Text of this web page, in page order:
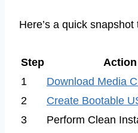
Here’s a quick snapshot
Step
Action
1
Download Media
2
Create Bootable
3
Perform Clean